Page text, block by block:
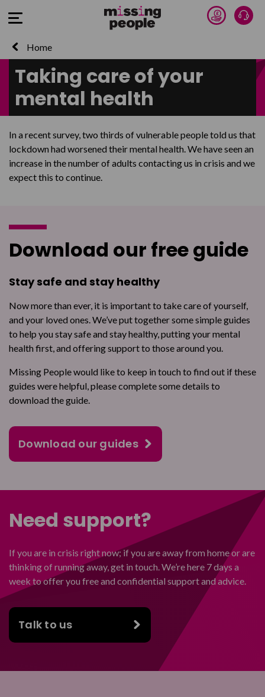
Open Menu Donate
Home
Taking care of your
mental health
In a recent survey, two thirds of vulnerable people told us that
lockdown had worsened their mental health. We have seen an
increase in the number of adults contacting us in crisis and we
expect this to continue.
Download our free guide
Stay safe and stay healthy
Now more than ever, it is important to take care of yourself,
and your loved ones. We’ve put together some simple guides
to help you stay safe and stay healthy, putting your mental
health first, and offering support to those around you.
Missing People would like to keep in touch to find out if these
guides were helpful, please complete some details to
download the guide.
Download our guides
Need support?
If you are in crisis right now; if you are away from home or are
thinking of running away, get in touch. We’re here 7 days a
week to offer you free and confidential support and advice.
Talk to us